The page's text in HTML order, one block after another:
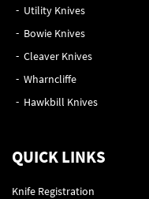
Utility Knives
Bowie Knives
Cleaver Knives
Wharncliffe
Hawkbill Knives
QUICK LINKS
Knife Registration